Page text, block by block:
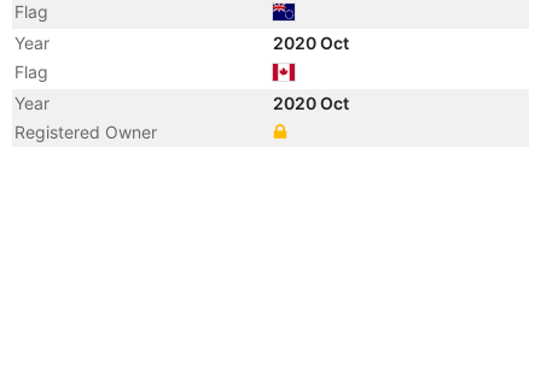
Flag
Year
2020 Oct
Flag
Year
2020 Oct
Registered Owner